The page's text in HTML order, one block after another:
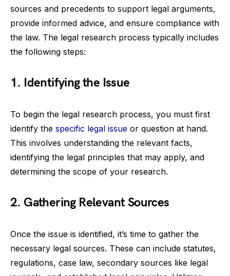
sources and precedents to support legal arguments,
provide informed advice, and ensure compliance with
the law. The legal research process typically includes
the following steps:
1. Identifying the Issue
To begin the legal research process, you must first
identify the specific legal issue or question at hand.
This involves understanding the relevant facts,
identifying the legal principles that may apply, and
determining the scope of your research.
2. Gathering Relevant Sources
Once the issue is identified, it’s time to gather the
necessary legal sources. These can include statutes,
regulations, case law, secondary sources like legal